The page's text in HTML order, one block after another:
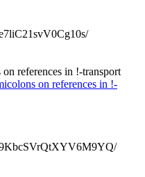
references in !-transport
on references in !-